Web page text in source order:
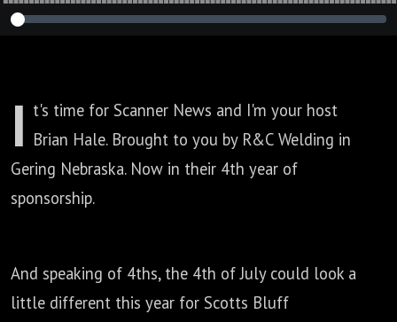
I t's time for Scanner News and I'm your host
Brian Hale. Brought to you by R&C Welding in
Gering Nebraska. Now in their 4th year of
sponsorship.
And speaking of 4ths, the 4th of July could look a
little different this year for Scotts Bluff